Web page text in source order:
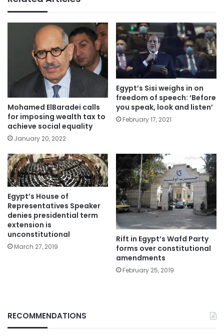
Mohamed ElBaradei calls
for imposing wealth tax to
achieve social equality
January 20, 2022
Egypt’s Sisi weighs in on
freedom of speech: ‘Before
you speak, look and listen’
February 17, 2021
Egypt’s House of
Representatives Speaker
denies presidential term
extension is
unconstitutional
March 27, 2019
Rift in Egypt’s Wafd Party
forms over constitutional
amendments
February 25, 2019
RECOMMENDATIONS